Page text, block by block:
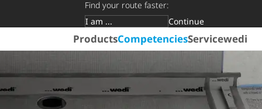
Find your route faster:
Target group
Continue
ProductsCompetenciesServicewedi